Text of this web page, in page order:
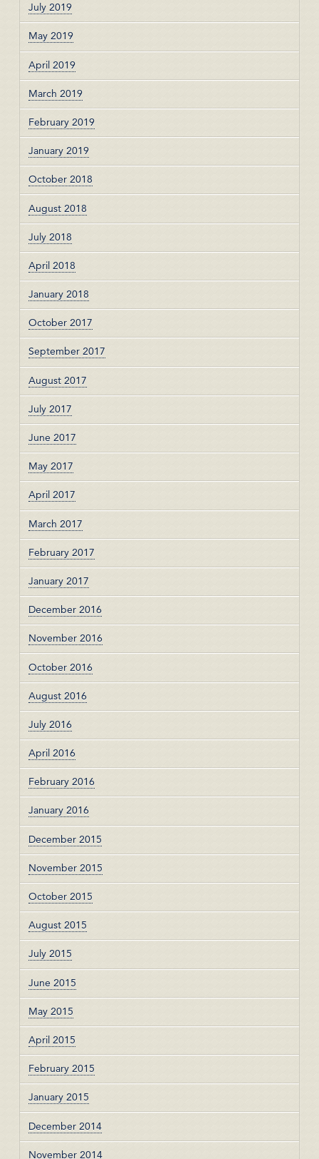
July 2019
May 2019
April 2019
March 2019
February 2019
January 2019
October 2018
August 2018
July 2018
April 2018
January 2018
October 2017
September 2017
August 2017
July 2017
June 2017
May 2017
April 2017
March 2017
February 2017
January 2017
December 2016
November 2016
October 2016
August 2016
July 2016
April 2016
February 2016
January 2016
December 2015
November 2015
October 2015
August 2015
July 2015
June 2015
May 2015
April 2015
February 2015
January 2015
December 2014
November 2014